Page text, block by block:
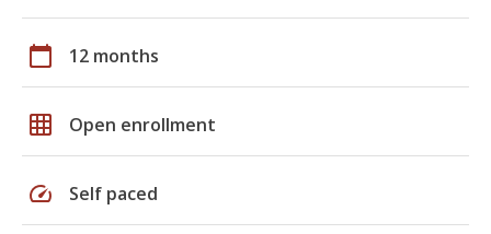
calendar_today 12 months
grid_on Open enrollment
speed Self paced